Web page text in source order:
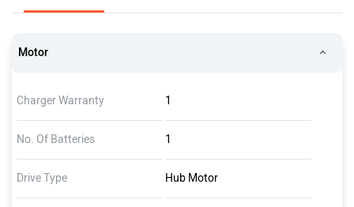
Motor
Charger Warranty 1
No. Of Batteries 1
Drive Type Hub Motor